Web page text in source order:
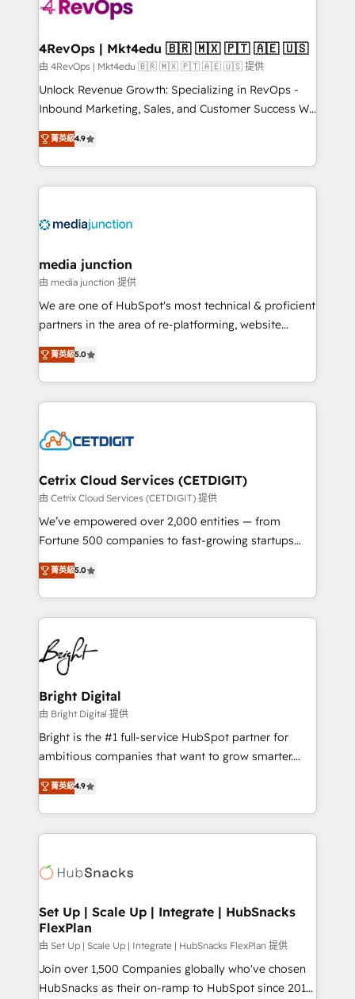
far with our HubSpot solutions. ✔️Bespoke apps &
on-demand bundle services. Connect with us today!
4RevOps | Mkt4edu 🇧🇷 🇲🇽 🇵🇹 🇦🇪 🇺🇸
由 4RevOps | Mkt4edu 🇧🇷 🇲🇽 🇵🇹 🇦🇪 🇺🇸 提供
Unlock Revenue Growth: Specializing in RevOps -
Inbound Marketing, Sales, and Customer Success We
specialize in driving revenue growth for companies
across industries through tailored marketing, sales,
and customer success strategies, utilizing RevOps
methodologies. As Latin America's largest HubSpot
offer unparalleled insights. Operating in five
Mexico, USA, and Portugal—we've executed over a
hundred successful operations. Our approach,
rooted in RevOps principles, integrates analysis,
training, planning, and qualification. Leveraging
inbound marketing tactics, we focus on
understanding, nurturing, and converting leads.
competitive market.
菁英級4.9
media junction
由 media junction 提供
We are one of HubSpot's most technical & proficient
partners in the area of re-platforming, website
design & development. We specialize in multi-hub
implementations for mid-market & enterprise
companies. We are woman-owned, powered by
coffee, and we ❤️ dogs. We produce award-winning
Impact Award 🏆2022 Technical Expertise Impact
Award 🏆2020 Elite Solutions Partner 🏆2019
Integrations HubSpot Impact Award 🏆2019
Marketing Enablement HubSpot Impact Award 🏆
2018 Website Design HubSpot Impact Award 🏆2017
Growth-Driven Design Agency of the Year 🏆2016
Sales Enablement HubSpot Impact Award 🏆2015
HubSpot COS Performance Award 🏆2014 HubSpot
COS Design Award 🏆2013 HubSpot Marketplace
Partner 📆Founded in 1997
菁英級5.0
Cetrix Cloud Services (CETDIGIT)
由 Cetrix Cloud Services (CETDIGIT) 提供
We’ve empowered over 2,000 entities — from
Fortune 500 companies to fast-growing startups
and nonprofits — to streamline operations, scale
revenue, and unlock the full potential of HubSpot.
With deep technical and industry expertise, we fuse
automation, integration, and AI innovation to deliver
lasting impact. We specialize in: • Turnkey and end-
to-end HubSpot implementations • Onboarding for
Sales, Service, Marketing & Content Hubs • AI voice
and chat agents, predictive automation, and smart
workflows • Salesforce + HubSpot integration •
RevOps and AI-driven sales enablement • Website
design and CMS development • ERP integration: SAP,
and CRM migration from any platform •
Client/member portals built on HubSpot • Custom
WooCommerce, BuilderTrend, and more Experience
the difference — reach out to see how AI + HubSpot
菁英級5.0
Bright Digital
由 Bright Digital 提供
Bright is the #1 full-service HubSpot partner for
ambitious companies that want to grow smarter.
From HubSpot onboarding, to training, from
developing a new website to lead generation and
digital marketing; we do it all (and with great
results)! In short, our services include: - HubSpot
HubSpot development: websites, custom modules,
marketing, advertising, campaigns, content and
design We connect people, data and technology to
improve customer experiences. With our bright
people, exciting ideas and can-do mentality, we
ensure revenue growth on a daily basis. So tell us
菁英級4.9
Set Up | Scale Up | Integrate | HubSnacks
FlexPlan
由 Set Up | Scale Up | Integrate | HubSnacks FlexPlan 提供
Join over 1,500 Companies globally who've chosen
HubSnacks as their on-ramp to HubSpot since 2014